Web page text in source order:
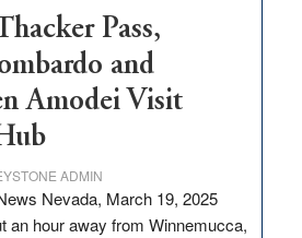
Pass,
and
Amodei Visit
ADMIN
Nevada, March 19, 2025
an hour away from Winnemucca,